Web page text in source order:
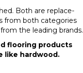
Both are replace-
from both categories
the leading brands.
flooring products
like hardwood.